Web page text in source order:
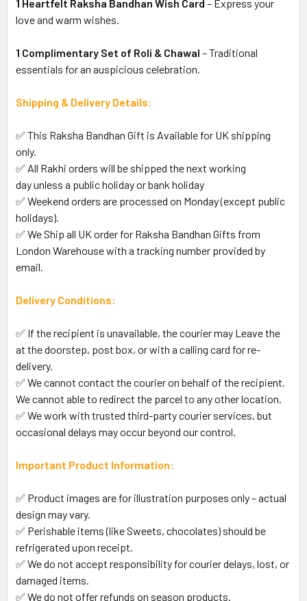
1 Heartfelt Raksha Bandhan Wish Card – Express your
love and warm wishes.
1 Complimentary Set of Roli & Chawal – Traditional
essentials for an auspicious celebration.
Shipping & Delivery Details:
✅ This Raksha Bandhan Gift is Available for UK shipping
only.
✅ All Rakhi orders will be shipped the next working
day unless a public holiday or bank holiday
✅ Weekend orders are processed on Monday (except public
holidays).
✅ We Ship all UK order for Raksha Bandhan Gifts from
London Warehouse with a tracking number provided by
email.
Delivery Conditions:
✅ If the recipient is unavailable, the courier may Leave the
at the doorstep, post box, or with a calling card for re-
delivery.
✅ We cannot contact the courier on behalf of the recipient.
We cannot able to redirect the parcel to any other location.
✅ We work with trusted third-party courier services, but
occasional delays may occur beyond our control.
Important Product Information:
✅ Product images are for illustration purposes only – actual
design may vary.
✅ Perishable items (like Sweets, chocolates) should be
refrigerated upon receipt.
✅ We do not accept responsibility for courier delays, lost, or
damaged items.
✅ We do not offer refunds on season products.